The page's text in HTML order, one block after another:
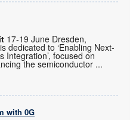
17-19 June Dresden,
dedicated to ‘Enabling Next-
Integration’, focused on
the semiconductor ...
with 0G